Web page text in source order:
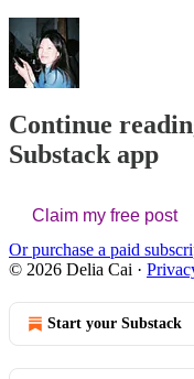
Continue
Substack app
Claim my free post
Or purchase a paid
© 2026 Delia Cai ·
Start your Substack